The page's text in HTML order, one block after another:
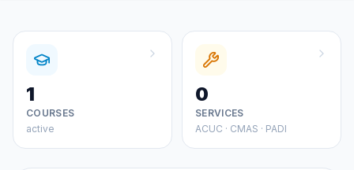
1
COURSES
active
0
SERVICES
ACUC · CMAS · PADI